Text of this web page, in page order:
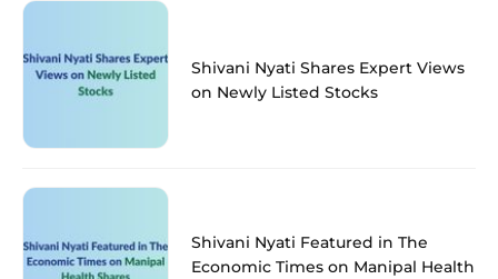
Shivani Nyati Shares Expert Views
on Newly Listed Stocks
Shivani Nyati Featured in The
Economic Times on Manipal Health